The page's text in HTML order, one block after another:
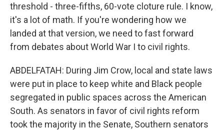
threshold - three-fifths, 60-vote cloture rule. I know,
it's a lot of math. If you're wondering how we
landed at that version, we need to fast forward
from debates about World War I to civil rights.
ABDELFATAH: During Jim Crow, local and state laws
were put in place to keep white and Black people
segregated in public spaces across the American
South. As senators in favor of civil rights reform
took the majority in the Senate, Southern senators